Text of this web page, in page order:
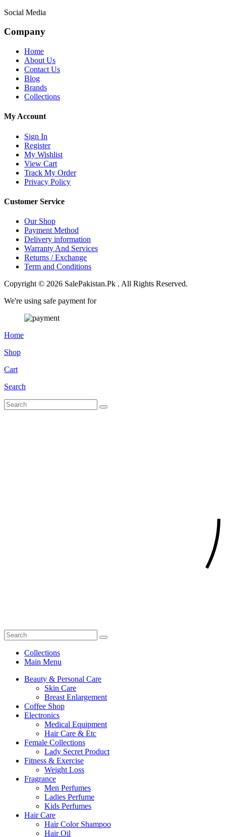
Social Media
Company
Home
About Us
Contact Us
Blog
Brands
Collections
My Account
Sign In
Register
My Wishlist
View Cart
Track My Order
Privacy Policy
Customer Service
Our Shop
Payment Method
Delivery information
Warranty And Services
Returns / Exchange
Term and Conditions
Copyright © 2026 SalePakistan.Pk . All Rights Reserved.
We're using safe payment for
Home
Shop
Cart
Search
Collections
Main Menu
Beauty & Personal Care
Skin Care
Breast Enlargement
Coffee Shop
Electronics
Medical Equipment
Hair Care & Etc
Female Collections
Lady Secret Product
Fitness & Exercise
Weight Loss
Fragrance
Men Perfumes
Ladies Perfume
Kids Perfumes
Hair Care
Hair Color Shampoo
Hair Oil